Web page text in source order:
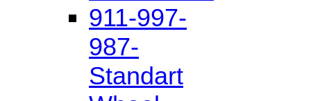
911-997-
987-
Standart